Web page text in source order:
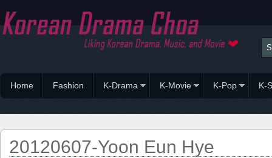
Home Fashion K-Drama K-Movie K-Pop K-
20120607-Yoon Eun Hye